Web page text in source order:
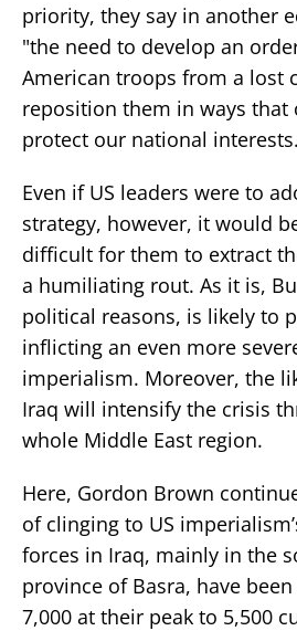
priority, they say in another
"the need to develop an
American troops from a lost
reposition them in ways that
protect our national
Even if US leaders were to
strategy, however, it would
difficult for them to extract
a humiliating rout. As it is,
political reasons, is likely to
inflicting an even more
imperialism. Moreover, the
Iraq will intensify the crisis
whole Middle East region.
Here, Gordon Brown
of clinging to US
forces in Iraq, mainly in the
province of Basra, have
7,000 at their peak to 5,500